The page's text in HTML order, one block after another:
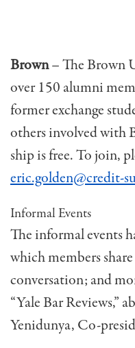
Brown– The Brown
over 150 alumni
former exchange
others involved with
ship is free. To join,
eric.golden@credit-
Informal Events
The informal events
which members
conversation; and
“Yale Bar Reviews,”
Yenidunya, Co-